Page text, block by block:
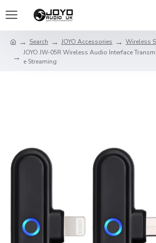
Search JOYO Accessories
Wireless
JOYO JW-05R Wireless Audio Interface
e Streaming